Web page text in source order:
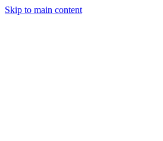
Skip to main content